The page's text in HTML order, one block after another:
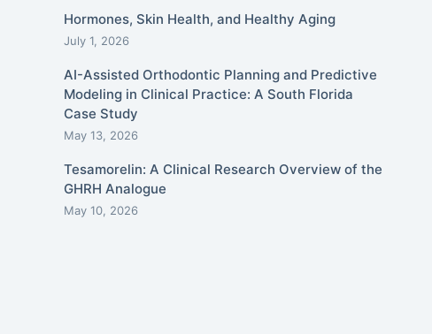
Hormones, Skin Health, and Healthy Aging
July 1, 2026
AI-Assisted Orthodontic Planning and Predictive
Modeling in Clinical Practice: A South Florida
Case Study
May 13, 2026
Tesamorelin: A Clinical Research Overview of the
GHRH Analogue
May 10, 2026